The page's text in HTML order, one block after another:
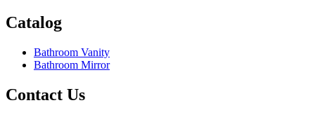
Catalog
Bathroom Vanity
Bathroom Mirror
Contact Us